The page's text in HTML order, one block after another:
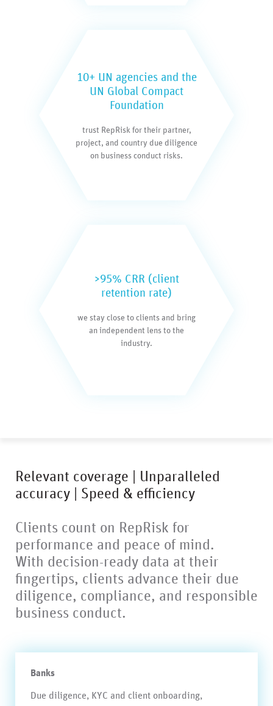
10+ UN agencies and the
UN Global Compact
Foundation
trust RepRisk for their partner,
project, and country due diligence
on business conduct risks.
>95% CRR (client
retention rate)
we stay close to clients and bring
an independent lens to the
industry.
Relevant coverage | Unparalleled
accuracy | Speed & efficiency
Clients count on RepRisk for
performance and peace of mind.
With decision-ready data at their
fingertips, clients advance their due
diligence, compliance, and responsible
business conduct.
Banks
Due diligence, KYC and client onboarding,